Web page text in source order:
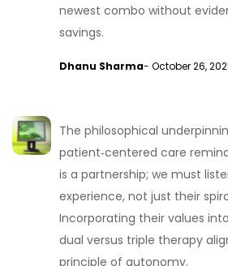
newest combo without
savings.
Dhanu Sharma- October 26,
The philosophical
patient‑centered care
is a partnership; we must
experience, not just their
Incorporating their values
dual versus triple therapy
principle of autonomy.